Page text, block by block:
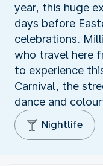
year, this huge
days before
celebrations.
who travel here
to experience
Carnival, the
dance and
Nightlife